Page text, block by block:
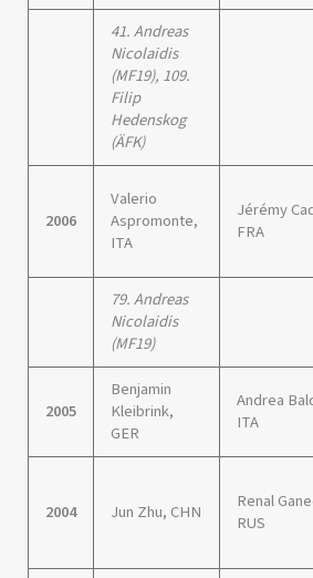
41. Andreas
Nicolaidis
(MF19), 109.
Filip
Hedenskog
(ÄFK)
2006
Valerio
Aspromonte,
ITA
Jérémy
FRA
79. Andreas
Nicolaidis
(MF19)
2005
Benjamin
Kleibrink,
GER
Andrea
ITA
2004 Jun Zhu, CHN
Renal
RUS